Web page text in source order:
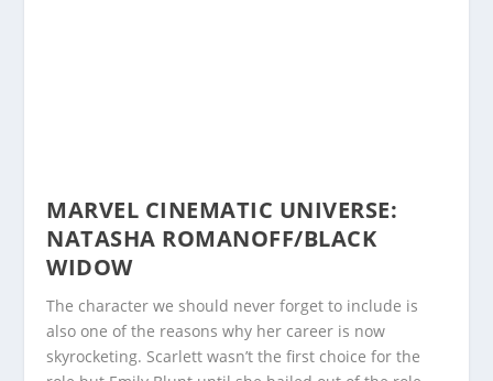
MARVEL CINEMATIC UNIVERSE:
NATASHA ROMANOFF/BLACK
WIDOW
The character we should never forget to include is
also one of the reasons why her career is now
skyrocketing. Scarlett wasn’t the first choice for the